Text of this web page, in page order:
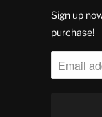
Sign up
purchase!